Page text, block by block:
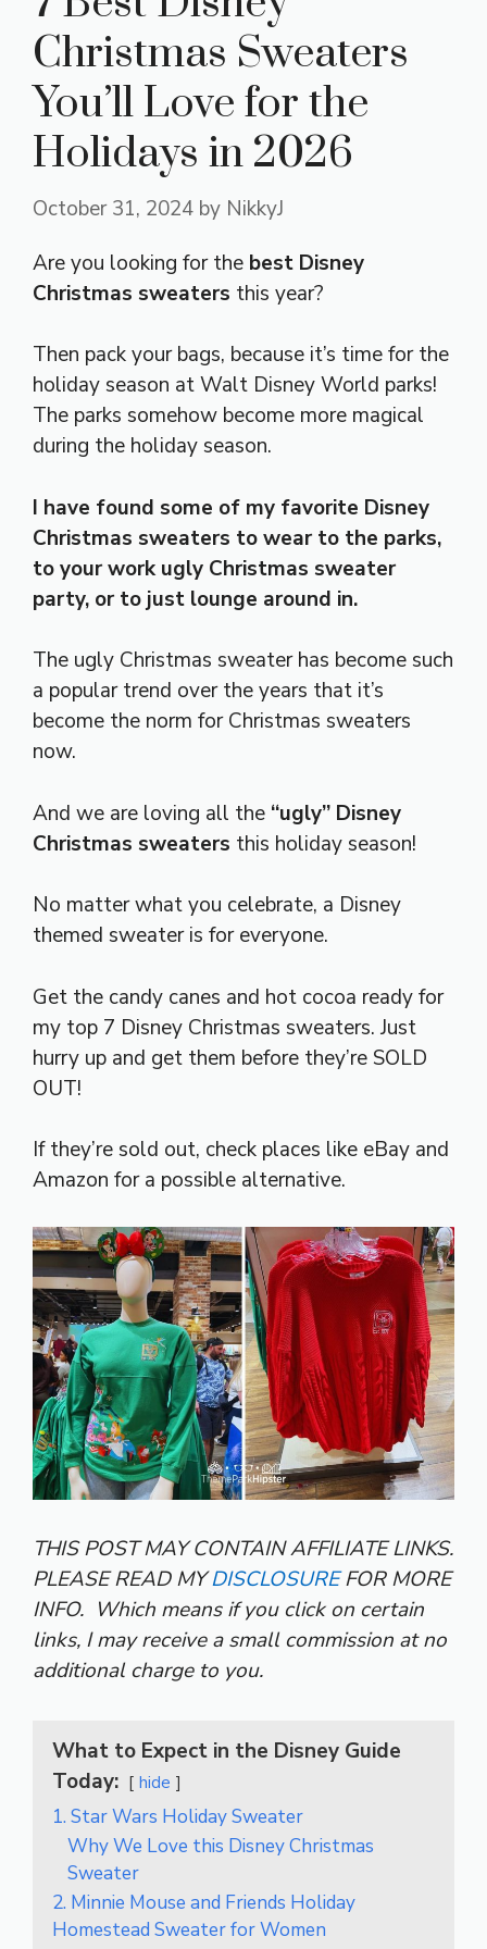
Christmas Sweaters
You’ll Love for the
Holidays in 2026
October 31, 2024 by NikkyJ
Are you looking for the best Disney
Christmas sweaters this year?
Then pack your bags, because it’s time for the
holiday season at Walt Disney World parks!
The parks somehow become more magical
during the holiday season.
I have found some of my favorite Disney
Christmas sweaters to wear to the parks,
to your work ugly Christmas sweater
party, or to just lounge around in.
The ugly Christmas sweater has become such
a popular trend over the years that it’s
become the norm for Christmas sweaters
now.
And we are loving all the “ugly” Disney
Christmas sweaters this holiday season!
No matter what you celebrate, a Disney
themed sweater is for everyone.
Get the candy canes and hot cocoa ready for
my top 7 Disney Christmas sweaters. Just
hurry up and get them before they’re SOLD
OUT!
If they’re sold out, check places like eBay and
Amazon for a possible alternative.
THIS POST MAY CONTAIN AFFILIATE LINKS.
PLEASE READ MYDISCLOSUREFOR MORE
INFO. Which means if you click on certain
links, I may receive a small commission at no
additional charge to you.
What to Expect in the Disney Guide
Today:
hide
1. Star Wars Holiday Sweater
Why We Love this Disney Christmas
Sweater
2. Minnie Mouse and Friends Holiday
Homestead Sweater for Women